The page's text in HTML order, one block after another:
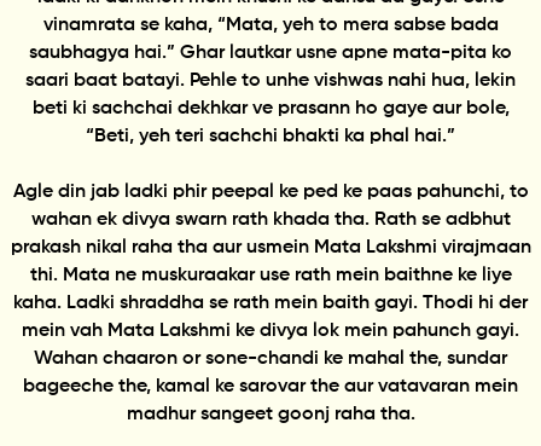
vinamrata se kaha, “Mata, yeh to mera sabse bada
saubhagya hai.” Ghar lautkar usne apne mata-pita ko
saari baat batayi. Pehle to unhe vishwas nahi hua, lekin
beti ki sachchai dekhkar ve prasann ho gaye aur bole,
“Beti, yeh teri sachchi bhakti ka phal hai.”
Agle din jab ladki phir peepal ke ped ke paas pahunchi, to
wahan ek divya swarn rath khada tha. Rath se adbhut
prakash nikal raha tha aur usmein Mata Lakshmi virajmaan
thi. Mata ne muskuraakar use rath mein baithne ke liye
kaha. Ladki shraddha se rath mein baith gayi. Thodi hi der
mein vah Mata Lakshmi ke divya lok mein pahunch gayi.
Wahan chaaron or sone-chandi ke mahal the, sundar
bageeche the, kamal ke sarovar the aur vatavaran mein
madhur sangeet goonj raha tha.